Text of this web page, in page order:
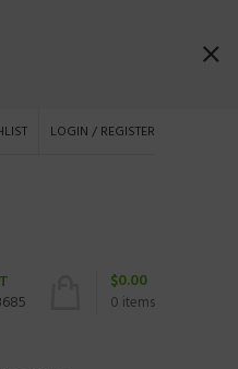
LOGIN / REGISTER
0 items
$0.00